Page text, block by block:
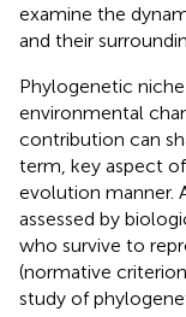
examine the
and their
Phylogenetic
environmental
contribution can
term, key aspect
evolution manner.
assessed by
who survive to
(normative
study of